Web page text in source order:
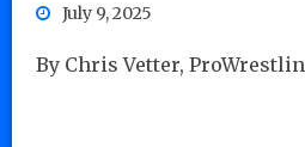
July 9, 2025
By Chris Vetter,